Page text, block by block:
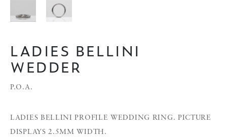
LADIES BELLINI
WEDDER
P.O.A.
LADIES BELLINI PROFILE WEDDING RING. PICTURE
DISPLAYS 2.5MM WIDTH.